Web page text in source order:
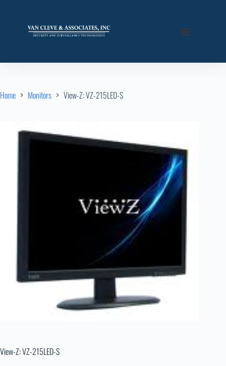
Home Monitors View-Z: VZ-215LED-S
View-Z: VZ-215LED-S